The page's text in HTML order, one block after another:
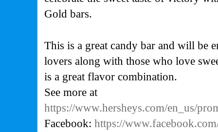
Gold bars.
This is a great candy bar and will be
lovers along with those who love
is a great flavor combination.
See more at
https://www.hersheys.com/en_us/
Facebook:https://